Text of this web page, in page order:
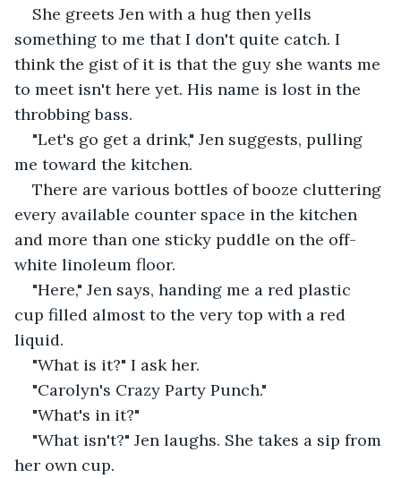
She greets Jen with a hug then yells
something to me that I don't quite catch. I
think the gist of it is that the guy she wants me
to meet isn't here yet. His name is lost in the
throbbing bass.
"Let's go get a drink," Jen suggests, pulling
me toward the kitchen.
There are various bottles of booze cluttering
every available counter space in the kitchen
and more than one sticky puddle on the off-
white linoleum floor.
"Here," Jen says, handing me a red plastic
cup filled almost to the very top with a red
liquid.
"What is it?" I ask her.
"Carolyn's Crazy Party Punch."
"What's in it?"
"What isn't?" Jen laughs. She takes a sip from
her own cup.